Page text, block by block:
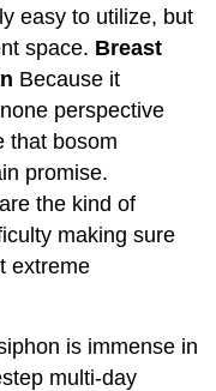
easy to utilize, but
space. Breast
Because it
perspective
that bosom
promise.
the kind of
making sure
extreme
is immense in
multi-day